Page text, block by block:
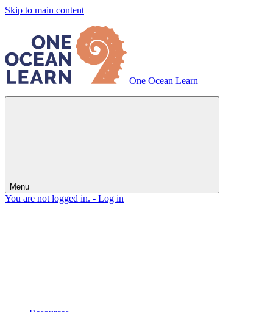
Skip to main content
One Ocean Learn
Menu
You are not logged in. - Log in